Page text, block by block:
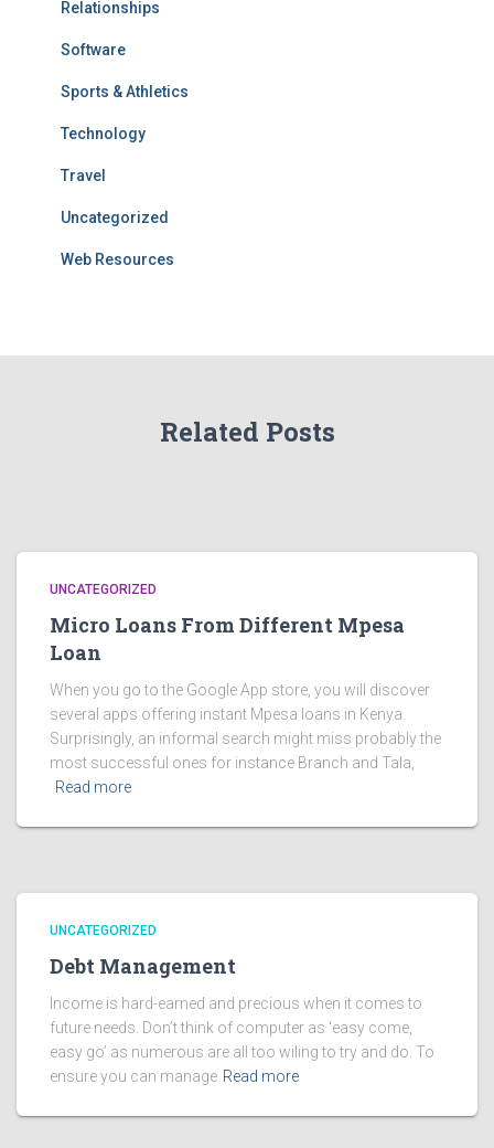
Relationships
Software
Sports & Athletics
Technology
Travel
Uncategorized
Web Resources
Related Posts
UNCATEGORIZED
Micro Loans From Different Mpesa
Loan
When you go to the Google App store, you will discover
several apps offering instant Mpesa loans in Kenya.
Surprisingly, an informal search might miss probably the
most successful ones for instance Branch and Tala,
Read more
UNCATEGORIZED
Debt Management
Income is hard-earned and precious when it comes to
future needs. Don’t think of computer as ‘easy come,
easy go’ as numerous are all too wiling to try and do. To
ensure you can manage Read more